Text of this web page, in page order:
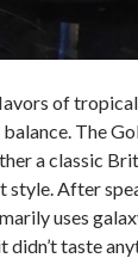
of
The
a classic
style. After
uses
didn’t taste